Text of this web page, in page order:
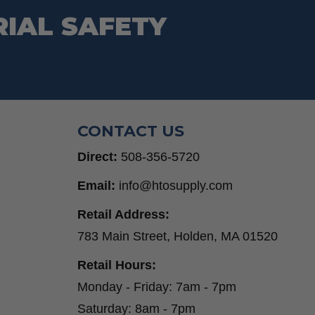
SAFETY
CONTACT US
Direct: 508-356-5720
Email: info@htosupply.com
Retail Address:
783 Main Street, Holden, MA 01520
Retail Hours:
Monday - Friday: 7am - 7pm
Saturday: 8am - 7pm